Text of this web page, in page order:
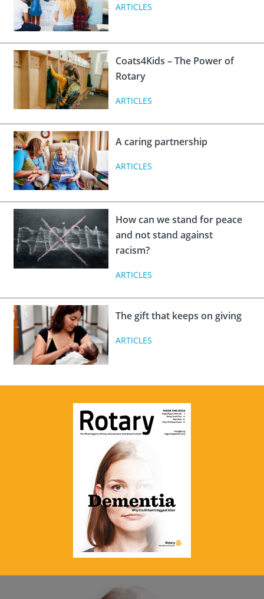
Plan
JOIN
JOIN
Environment
JOIN
JOIN
ARTICLES
Coats4Kids – The Power of
Rotary
ARTICLES
A caring partnership
ARTICLES
How can we stand for peace
and not stand against
racism?
ARTICLES
The gift that keeps on giving
ARTICLES